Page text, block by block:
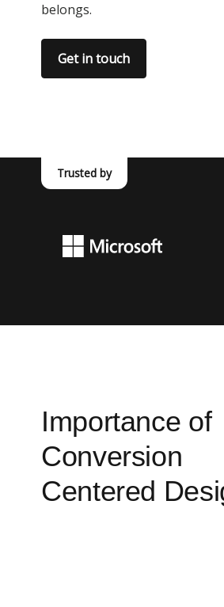
belongs.
Get in touch
Trusted by
Importance of
Conversion
Centered